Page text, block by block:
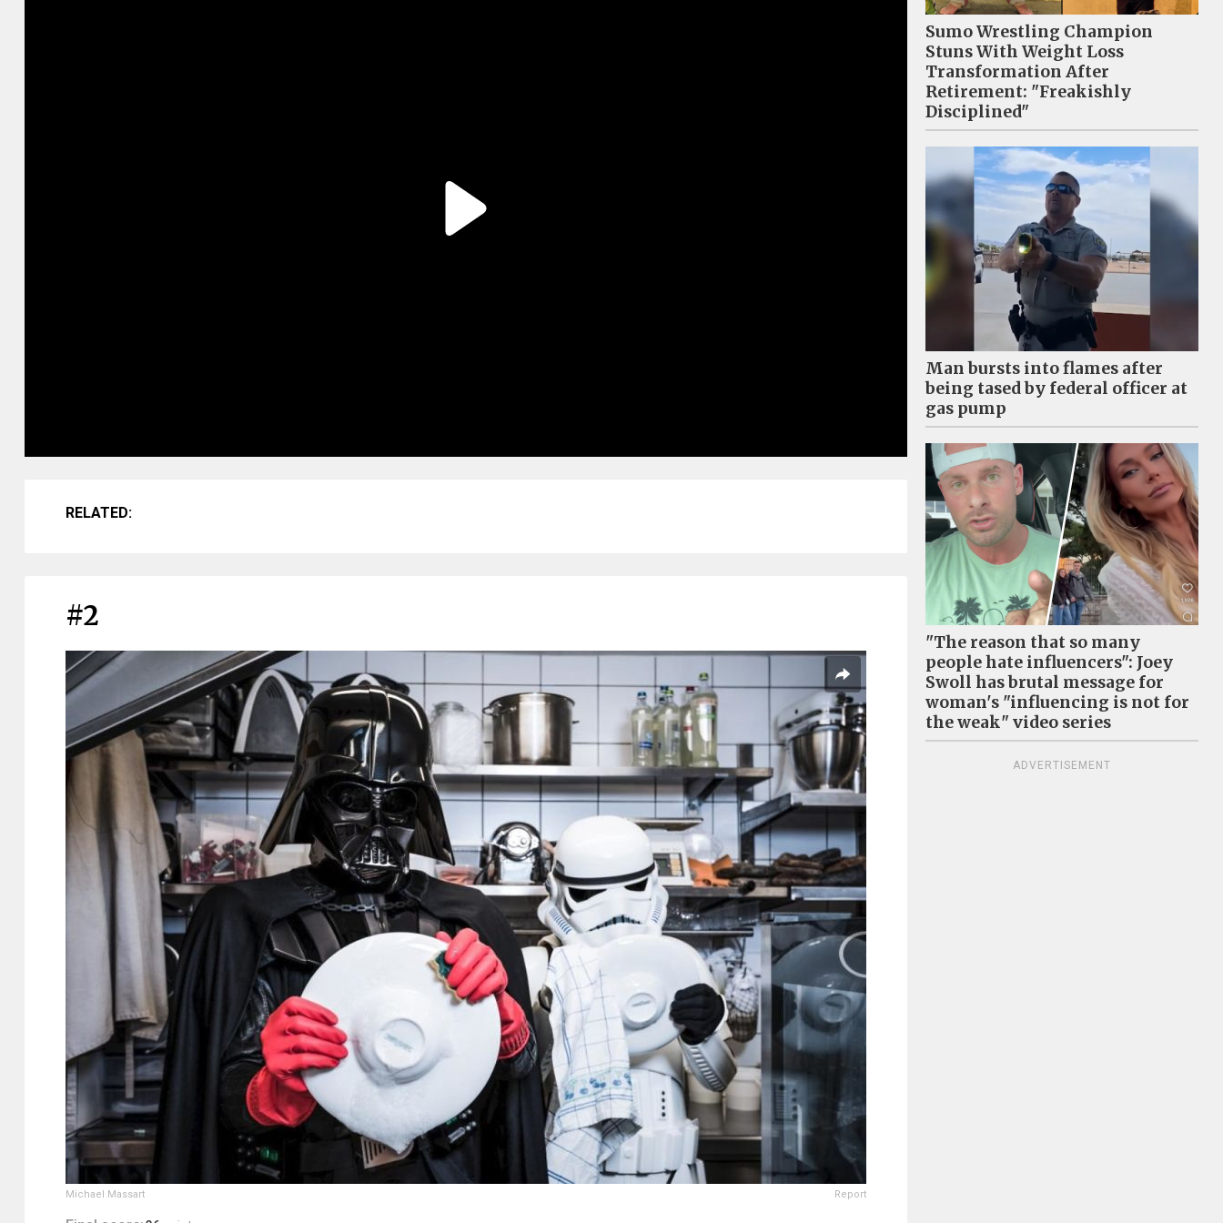
RELATED:
#2
Michael Massart Report
Sumo Wrestling Champion
Stuns With Weight Loss
Transformation After
Retirement: "Freakishly
Disciplined"
Man bursts into flames after
being tased by federal officer at
gas pump
"The reason that so many
people hate influencers": Joey
Swoll has brutal message for
woman's "influencing is not for
the weak" video series
ADVERTISEMENT